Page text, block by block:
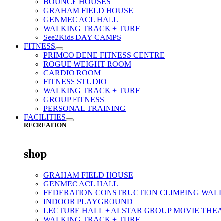
BOUNCE HOUSES
GRAHAM FIELD HOUSE
GENMEC ACL HALL
WALKING TRACK + TURF
See2Kids DAY CAMPS
FITNESS
PRIMCO DENE FITNESS CENTRE
ROGUE WEIGHT ROOM
CARDIO ROOM
FITNESS STUDIO
WALKING TRACK + TURF
GROUP FITNESS
PERSONAL TRAINING
FACILITIES
RECREATION
shop
GRAHAM FIELD HOUSE
GENMEC ACL HALL
FEDERATION CONSTRUCTION CLIMBING
INDOOR PLAYGROUND
LECTURE HALL + ALSTAR GROUP MOVIE
WALKING TRACK + TURF